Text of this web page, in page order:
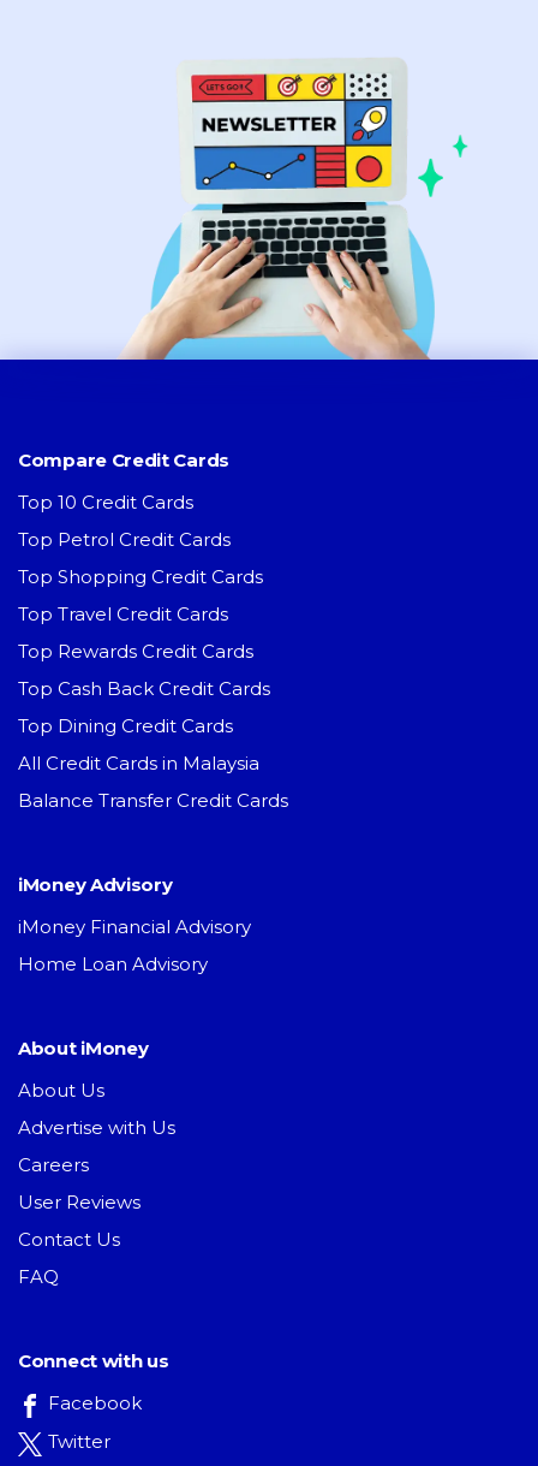
Compare Credit Cards
Top 10 Credit Cards
Top Petrol Credit Cards
Top Shopping Credit Cards
Top Travel Credit Cards
Top Rewards Credit Cards
Top Cash Back Credit Cards
Top Dining Credit Cards
All Credit Cards in Malaysia
Balance Transfer Credit Cards
iMoney Advisory
iMoney Financial Advisory
Home Loan Advisory
About iMoney
About Us
Advertise with Us
Careers
User Reviews
Contact Us
FAQ
Connect with us
Facebook
Twitter